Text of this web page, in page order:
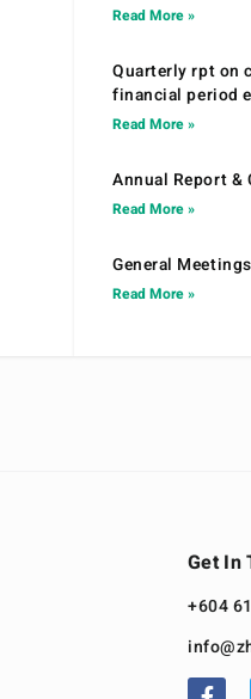
Read More »
Quarterly rpt on
financial period
Read More »
Annual Report &
Read More »
General
Read More »
Get In
+604